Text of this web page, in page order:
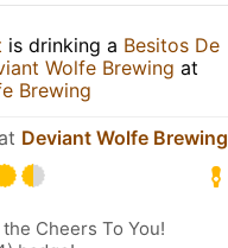
is drinking a Besitos De
Wolfe Brewing at
Brewing
Deviant Wolfe Brewing
Cheers To You!